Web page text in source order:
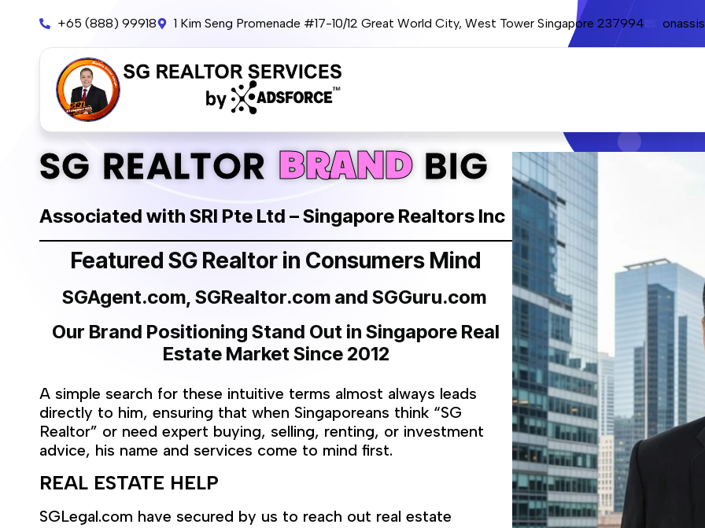
+65 (888) 99918 1 Kim Seng Promenade #17-10/12 Great World City, West Tower Singapore 237994
SG REALTOR BRAND BIG
Associated with SRI Pte Ltd – Singapore Realtors Inc
Featured SG Realtor in Consumers Mind
SGAgent.com, SGRealtor.com and SGGuru.com
Our Brand Positioning Stand Out in Singapore Real
Estate MarketSince 2012
A simple search for these intuitive terms almost always leads
directly to him, ensuring that when Singaporeans think “SG
Realtor” or need expert buying, selling, renting, or investment
advice, his name and services come to mind first.
REAL ESTATE HELP
SGLegal.com have secured by us to reach out real estate